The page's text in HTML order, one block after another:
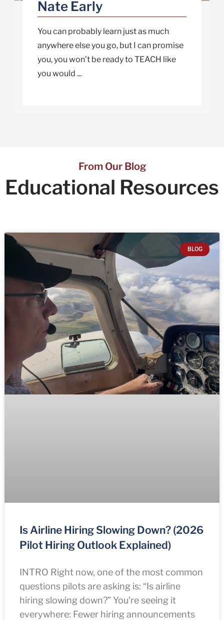
Nate Early
You can probably learn just as much
anywhere else you go, but I can promise
you, you won’t be ready to TEACH like
you would ...
From Our Blog
Educational Resources
BLOG
Is Airline Hiring Slowing Down? (2026
Pilot Hiring Outlook Explained)
INTRO Right now, one of the most common
questions pilots are asking is: “Is airline
hiring slowing down?” You’re seeing it
everywhere: Fewer hiring announcements